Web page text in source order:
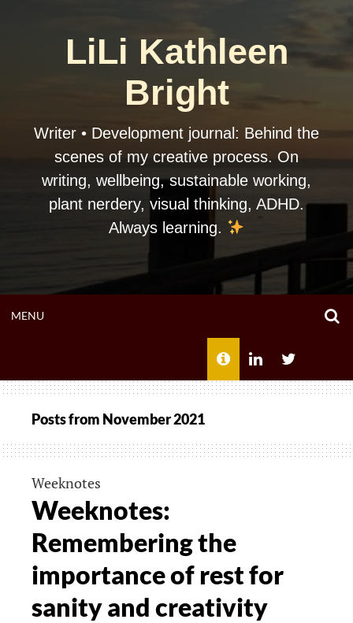
LiLi Kathleen
Bright
Writer • Development journal: Behind the
scenes of my creative process. On
writing, wellbeing, sustainable working,
plant nerdery, visual thinking, ADHD.
Always learning.
MENUOPEN
ABOUT LILI
LINKEDINTWITTER
Posts from November 2021
Weeknotes
Weeknotes:
Remembering the
importance of rest for
sanity and creativity